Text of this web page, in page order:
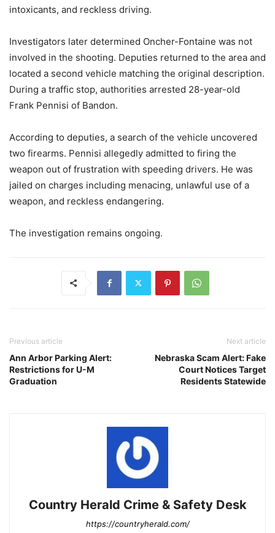
intoxicants, and reckless driving.
Investigators later determined Oncher-Fontaine was not
involved in the shooting. Deputies returned to the area and
located a second vehicle matching the original description.
During a traffic stop, authorities arrested 28-year-old
Frank Pennisi of Bandon.
According to deputies, a search of the vehicle uncovered
two firearms. Pennisi allegedly admitted to firing the
weapon out of frustration with speeding drivers. He was
jailed on charges including menacing, unlawful use of a
weapon, and reckless endangering.
The investigation remains ongoing.
Previous article
Ann Arbor Parking Alert:
Restrictions for U-M
Graduation
Next article
Nebraska Scam Alert: Fake
Court Notices Target
Residents Statewide
Country Herald Crime & Safety Desk
https://countryherald.com/